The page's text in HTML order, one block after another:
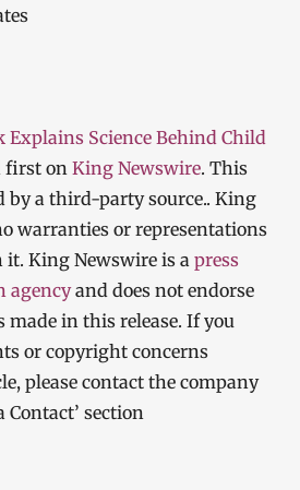
Explains Science Behind Child
first on King Newswire. This
by a third-party source.. King
warranties or representations
King Newswire is a press
agencyand does not endorse
in this release. If you
or copyright concerns
please contact the company
section